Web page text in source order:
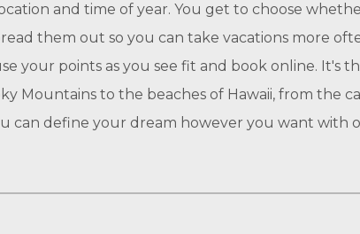
and time of year. You get to choose
them out so you can take vacations more
your points as you see fit and book online. It's
Mountains to the beaches of Hawaii, from the
can define your dream however you want with